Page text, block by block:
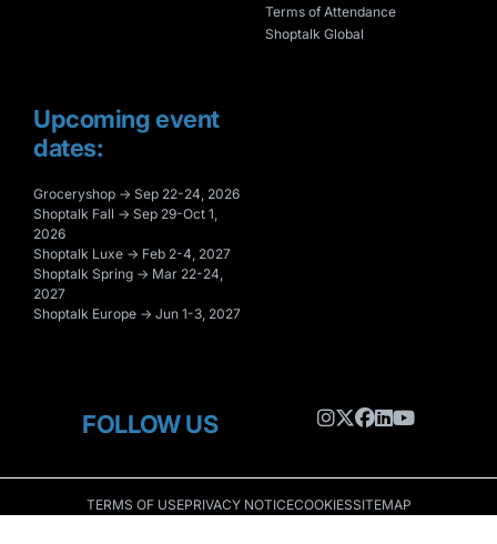
Upcoming event
dates:
Groceryshop → Sep 22-24, 2026
Shoptalk Fall → Sep 29-Oct 1,
2026
Shoptalk Luxe → Feb 2-4, 2027
Shoptalk Spring → Mar 22-24,
2027
Shoptalk Europe → Jun 1-3, 2027
Terms of Attendance
Shoptalk Global
FOLLOW US
TERMS OF USEPRIVACY NOTICECOOKIESSITEMAP